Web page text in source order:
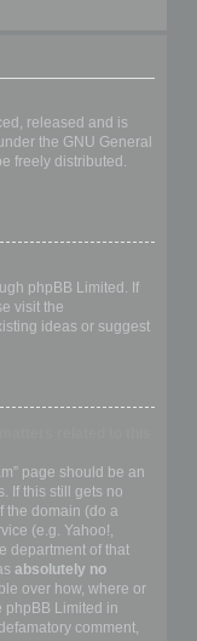
released and is
the GNU General
freely distributed.
phpBB Limited. If
visit the
ideas or suggest
page should be an
If this still gets no
the domain (do a
(e.g. Yahoo!,
department of that
absolutely no
over how, where or
phpBB Limited in
comment,